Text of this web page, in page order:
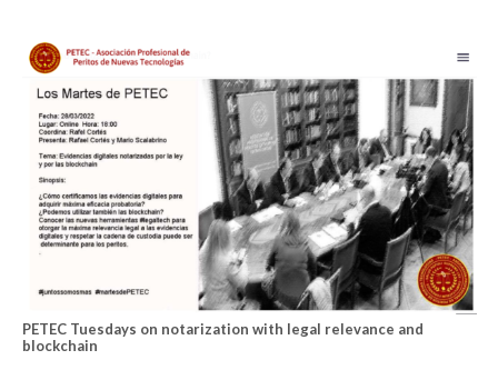
PETEC Tuesdays on notarization with legal relevance and
blockchain